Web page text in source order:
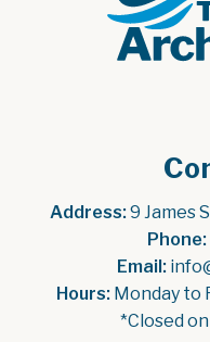
Address: 9 James
Phone:
Email:
Hours: Monday to
*Closed